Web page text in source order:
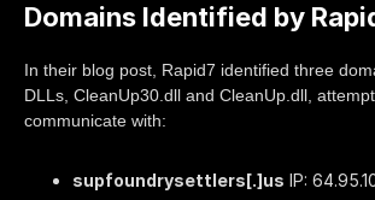
Domains Identified by
In their blog post, Rapid7 identified three
DLLs, CleanUp30.dll and CleanUp.dll,
communicate with:
supfoundrysettlers[.]us IP: